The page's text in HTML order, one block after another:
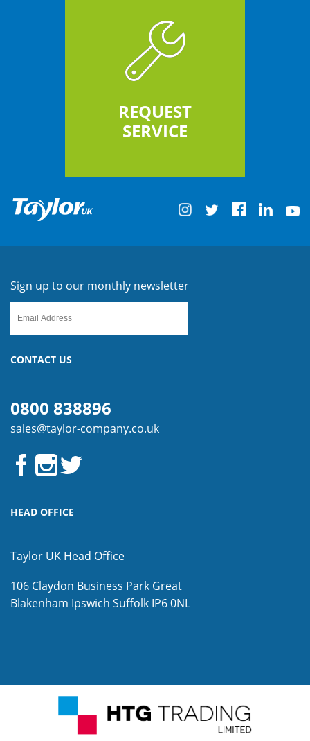
REQUEST
SERVICE
Sign up to our monthly newsletter
CONTACT US
0800 838896
sales@taylor-company.co.uk
HEAD OFFICE
Taylor UK Head Office
106 Claydon Business Park Great
Blakenham Ipswich Suffolk IP6 0NL